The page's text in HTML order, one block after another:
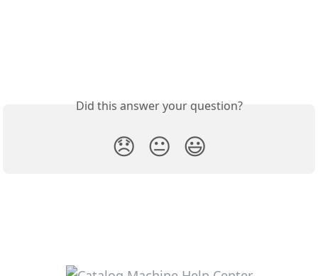
Did this answer your question?
😞 😐 😃